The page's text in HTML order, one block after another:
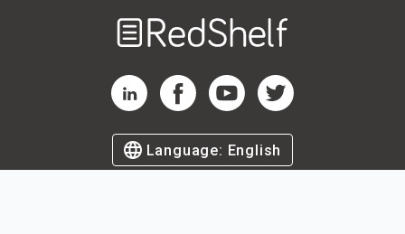
RedShelf LinkedIn Page
RedShelf Facebook Page
RedShelf YouTube Page
RedShelf Twitter Page
Language: English